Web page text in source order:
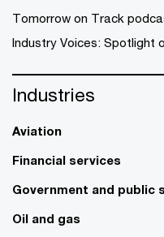
Tomorrow on Track
Industry Voices: Spotlight
Industries
Aviation
Financial services
Government and public
Oil and gas